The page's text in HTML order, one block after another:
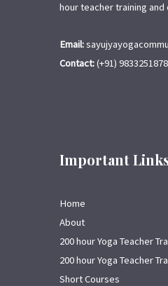
hour teacher training
Email:
Contact:(+91)
Important
Home
About
200 hour Yoga Teacher
200 hour Yoga Teacher
Short Courses